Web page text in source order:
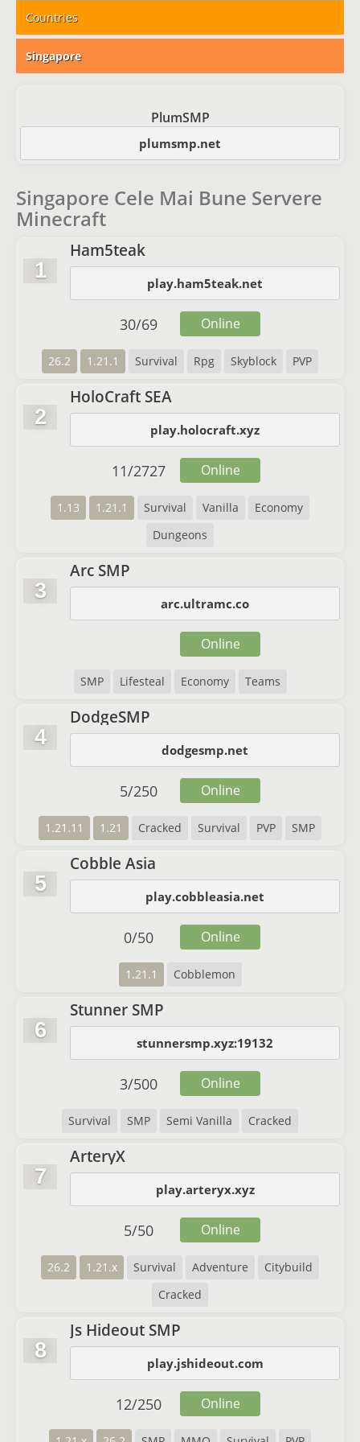
Countries
Singapore
PlumSMP
plumsmp.net
Singapore Cele Mai Bune Servere
Minecraft
1
Ham5teak
play.ham5teak.net
26.2 1.21.1 Survival Rpg Skyblock PVP
30/69 Online
2
HoloCraft SEA
play.holocraft.xyz
1.13 1.21.1 Survival Vanilla
Economy
Dungeons
11/2727 Online
3
Arc SMP
arc.ultramc.co
SMP Lifesteal Economy Teams
Online
4
DodgeSMP
dodgesmp.net
1.21.11 1.21 Cracked Survival PVP SMP
5/250 Online
5
Cobble Asia
play.cobbleasia.net
1.21.1 Cobblemon
0/50 Online
6
Stunner SMP
stunnersmp.xyz:19132
Survival SMP Semi Vanilla Cracked
3/500 Online
7
ArteryX
play.arteryx.xyz
26.2 1.21.x Survival Adventure
Citybuild
Cracked
5/50 Online
8
Js Hideout SMP
play.jshideout.com
12/250 Online